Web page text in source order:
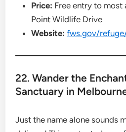
Price: Free entry to most
Point Wildlife Drive
Website: fws.gov/
22. Wander the
Sanctuary in
Just the name alone sounds